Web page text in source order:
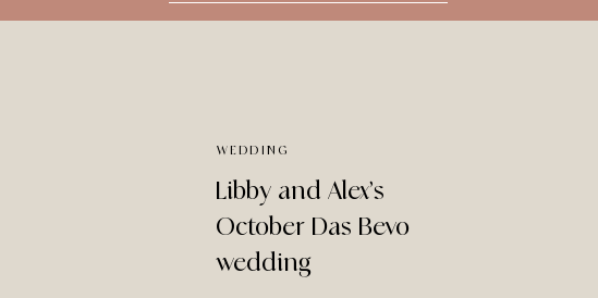
Libby and Alex’s
October Das Bevo
wedding
WEDDING